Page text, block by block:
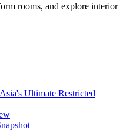
rooms, and explore interior
Ultimate Restricted